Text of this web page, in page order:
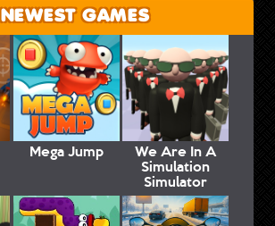
NEWEST GAMES
Mega Jump We Are In A
Simulation
Simulator